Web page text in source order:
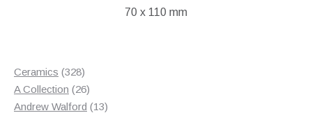
70 x 110 mm
Ceramics 328328
products
A Collection 2626
products
Andrew Walford 1313